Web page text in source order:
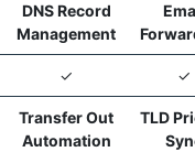
DNS Record
Management
✓ ✓
Transfer Out
Automation
TLD